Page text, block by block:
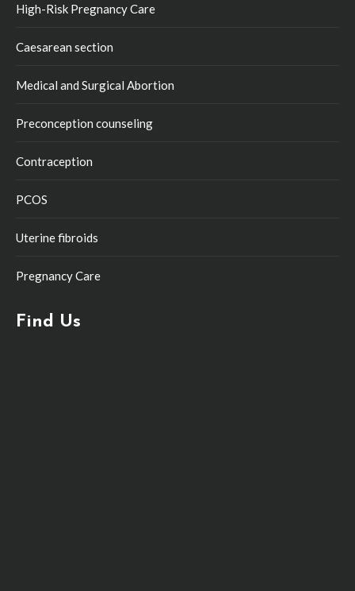
High-Risk Pregnancy Care
Caesarean section
Medical and Surgical Abortion
Preconception counseling
Contraception
PCOS
Uterine fibroids
Pregnancy Care
Find Us